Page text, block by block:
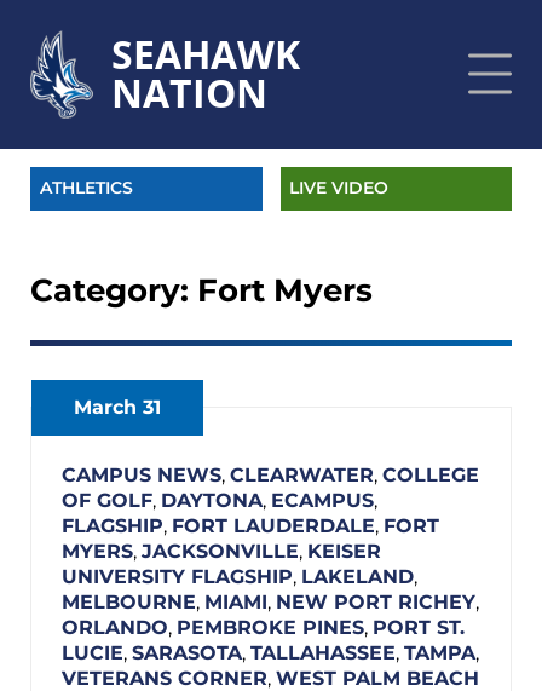
SEAHAWK
NATION
ATHLETICS LIVE VIDEO
Category: Fort Myers
March 31
CAMPUS NEWS, CLEARWATER, COLLEGE
OF GOLF, DAYTONA, ECAMPUS,
FLAGSHIP, FORT LAUDERDALE, FORT
MYERS, JACKSONVILLE, KEISER
UNIVERSITY FLAGSHIP, LAKELAND,
MELBOURNE, MIAMI, NEW PORT RICHEY,
ORLANDO, PEMBROKE PINES, PORT ST.
LUCIE, SARASOTA, TALLAHASSEE, TAMPA,
VETERANS CORNER, WEST PALM BEACH